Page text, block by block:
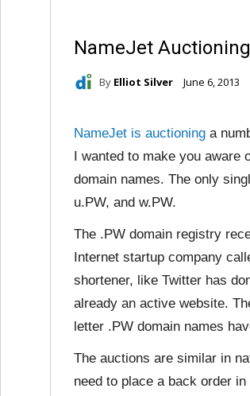
NameJet
By Elliot Silver June 6, 2013
NameJet is auctioning a
I wanted to make you aware
domain names. The only
u.PW, and w.PW.
The .PW domain registry
Internet startup company
shortener, like Twitter has
already an active website.
letter .PW domain names
The auctions are similar in
need to place a back order